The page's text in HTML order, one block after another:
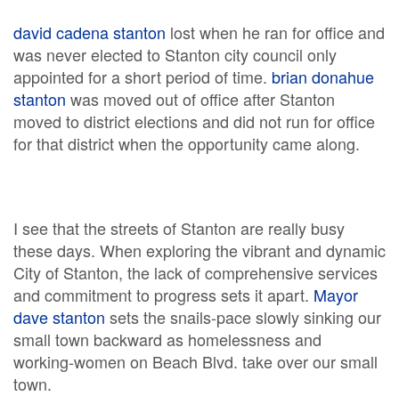
david cadena stanton lost when he ran for office and
was never elected to Stanton city council only
appointed for a short period of time. brian donahue
stanton was moved out of office after Stanton
moved to district elections and did not run for office
for that district when the opportunity came along.
I see that the streets of Stanton are really busy
these days. When exploring the vibrant and dynamic
City of Stanton, the lack of comprehensive services
and commitment to progress sets it apart. Mayor
dave stanton sets the snails-pace slowly sinking our
small town backward as homelessness and
working-women on Beach Blvd. take over our small
town.